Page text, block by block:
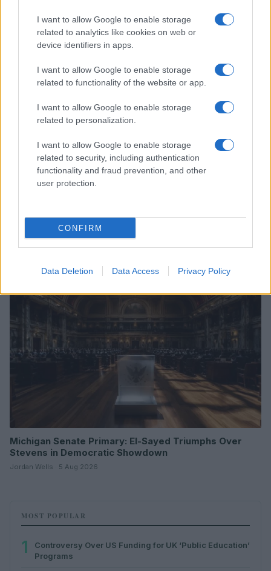
I want to allow Google to enable storage
related to analytics like cookies on web or
device identifiers in apps.
I want to allow Google to enable storage
related to functionality of the website or app.
I want to allow Google to enable storage
related to personalization.
I want to allow Google to enable storage
related to security, including authentication
functionality and fraud prevention, and other
user protection.
CONFIRM
Data Deletion Data Access Privacy Policy
Education’ Programs
Jordan Wells · 8 Aug 2026
Türkiye’s Legislative Push for a Terror-Free Future
POLITICS & PARLIAMENT
Michigan Senate Primary: El-Sayed Triumphs Over
Stevens in Democratic Showdown
Jordan Wells · 5 Aug 2026
MOST POPULAR
1
Controversy Over US Funding for UK ‘Public Education’
Programs